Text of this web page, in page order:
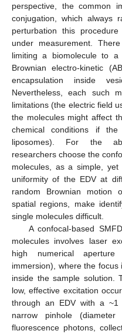
perspective, the common
conjugation, which always
perturbation this
under measurement.
limiting a biomolecule to
Brownian electro-kinetic
encapsulation inside
Nevertheless, each such
limitations (the electric field
the molecules might affect
chemical conditions if
liposomes). For the
researchers choose the
molecules, as a simple,
uniformity of the EDV at
random Brownian motion
spatial regions, make
single molecules difficult.
A confocal-based
molecules involves laser
high numerical
immersion), where the
inside the sample solution.
low, effective excitation
through an EDV with a ~1
narrow pinhole
fluorescence photons,